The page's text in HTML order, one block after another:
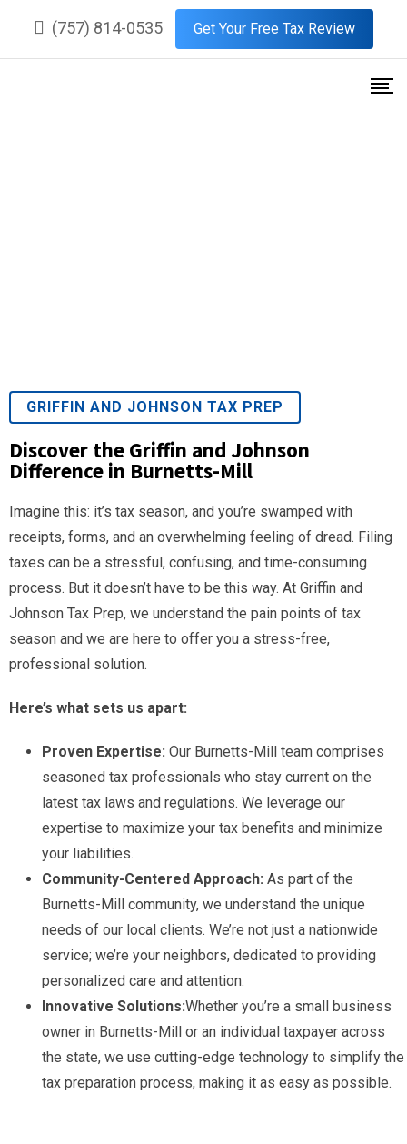
(757) 814-0535 Get Your Free Tax Review
GRIFFIN AND JOHNSON TAX PREP
Discover the Griffin and Johnson
Difference in Burnetts-Mill
Imagine this: it’s tax season, and you’re swamped with
receipts, forms, and an overwhelming feeling of dread. Filing
taxes can be a stressful, confusing, and time-consuming
process. But it doesn’t have to be this way. At Griffin and
Johnson Tax Prep, we understand the pain points of tax
season and we are here to offer you a stress-free,
professional solution.
Here’s what sets us apart:
Proven Expertise: Our Burnetts-Mill team comprises
seasoned tax professionals who stay current on the
latest tax laws and regulations. We leverage our
expertise to maximize your tax benefits and minimize
your liabilities.
Community-Centered Approach: As part of the
Burnetts-Mill community, we understand the unique
needs of our local clients. We’re not just a nationwide
service; we’re your neighbors, dedicated to providing
personalized care and attention.
Innovative Solutions:Whether you’re a small business
owner in Burnetts-Mill or an individual taxpayer across
the state, we use cutting-edge technology to simplify the
tax preparation process, making it as easy as possible.